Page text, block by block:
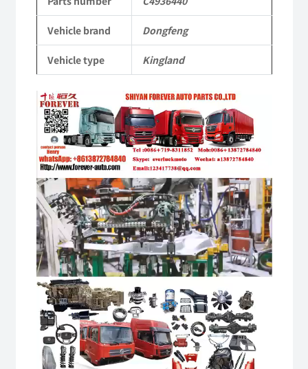
quantity
Vehicle brand Dongfeng
Vehicle type Kingland
Video
Player